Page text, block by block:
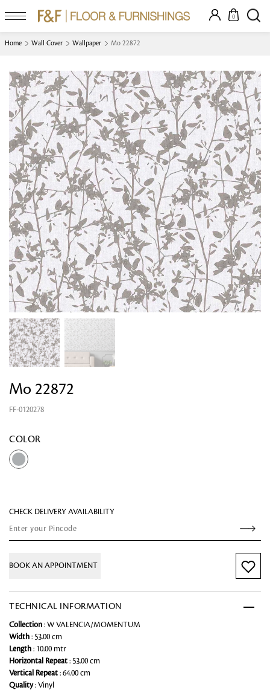
0
Home Wall Cover Wallpaper Mo 22872
Mo 22872
FF-0120278
COLOR
CHECK DELIVERY AVAILABILITY
BOOK AN APPOINTMENT
TECHNICAL INFORMATION
Collection : W VALENCIA/MOMENTUM
Width : 53.00 cm
Length : 10.00 mtr
Horizontal Repeat : 53.00 cm
Vertical Repeat : 64.00 cm
Quality: Vinyl
Looking for something?